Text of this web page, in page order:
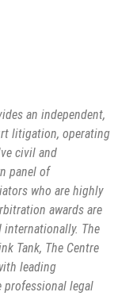
an independent,
litigation, operating
civil and
panel of
who are highly
awards are
internationally. The
Tank, The Centre
leading
legal